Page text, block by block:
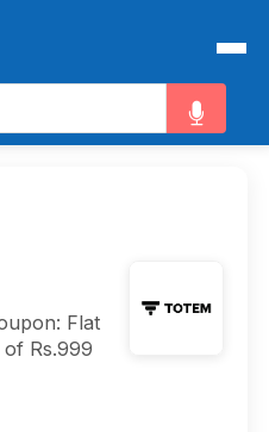
Flat
Rs.999